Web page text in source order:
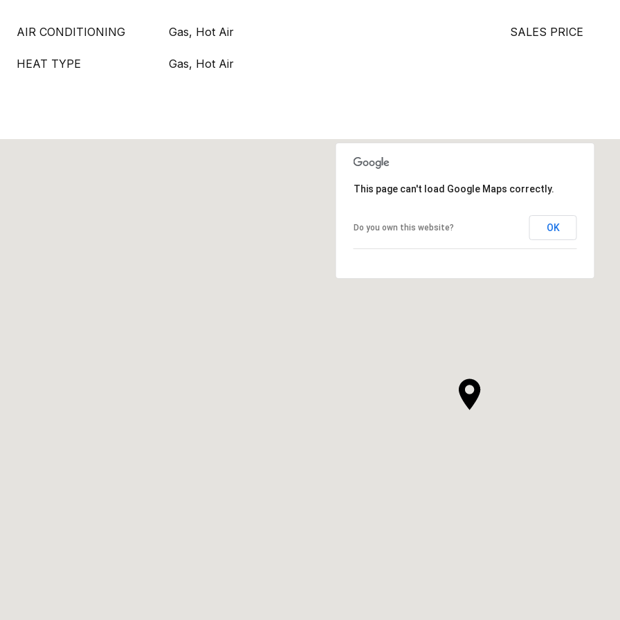
AIR CONDITIONING Gas, Hot Air
HEAT TYPE Gas, Hot Air
SALES PRICE
This page can't load Google Maps correctly.
Do you own this website? OK